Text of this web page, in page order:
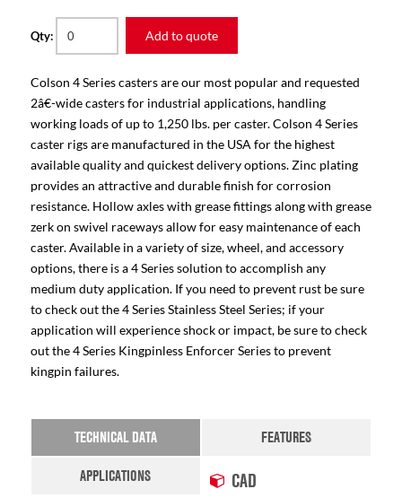
Qty: Add to quote
Colson 4 Series casters are our most popular and requested
2â€-wide casters for industrial applications, handling
working loads of up to 1,250 lbs. per caster. Colson 4 Series
caster rigs are manufactured in the USA for the highest
available quality and quickest delivery options. Zinc plating
provides an attractive and durable finish for corrosion
resistance. Hollow axles with grease fittings along with grease
zerk on swivel raceways allow for easy maintenance of each
caster. Available in a variety of size, wheel, and accessory
options, there is a 4 Series solution to accomplish any
medium duty application. If you need to prevent rust be sure
to check out the 4 Series Stainless Steel Series; if your
application will experience shock or impact, be sure to check
out the 4 Series Kingpinless Enforcer Series to prevent
kingpin failures.
TECHNICAL DATA
FEATURES
APPLICATIONS
CAD